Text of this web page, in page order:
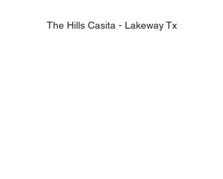
The Hills Casita - Lakeway Tx